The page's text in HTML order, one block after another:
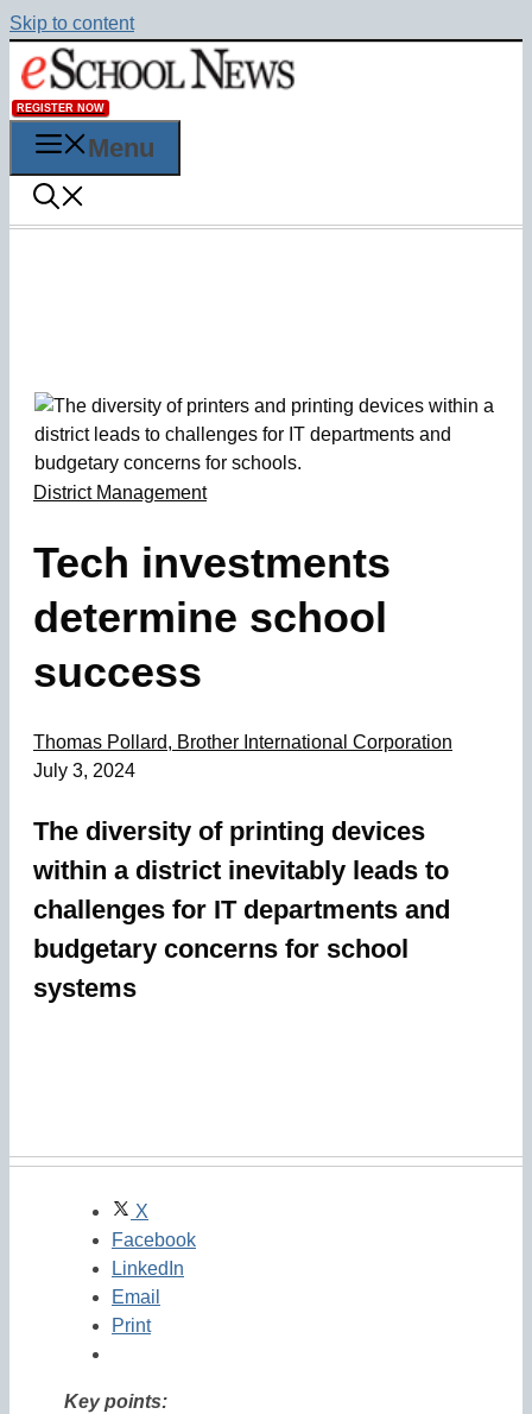
Skip to content
REGISTER NOW
Menu
District Management
Tech investments
determine school
success
Thomas Pollard, Brother International Corporation
July 3, 2024
The diversity of printing devices
within a district inevitably leads to
challenges for IT departments and
budgetary concerns for school
systems
X
Facebook
LinkedIn
Email
Print
Key points: